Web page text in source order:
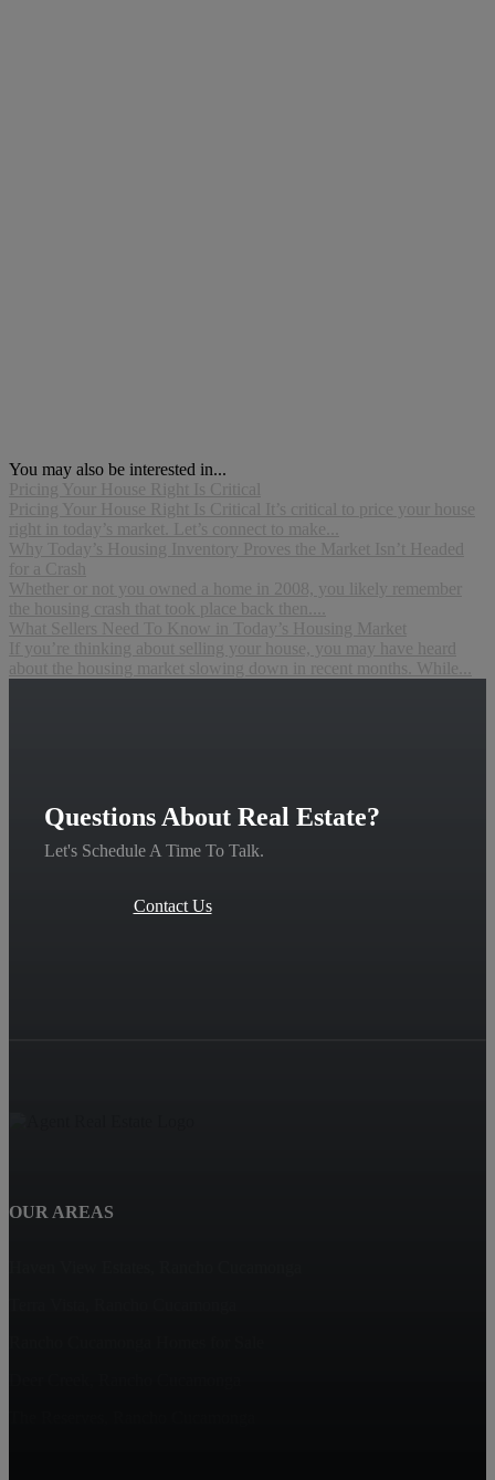
You may also be interested in...
Pricing Your House Right Is Critical
Pricing Your House Right Is Critical It’s critical to price your house
right in today’s market. Let’s connect to make...
Why Today’s Housing Inventory Proves the Market Isn’t Headed
for a Crash
Whether or not you owned a home in 2008, you likely remember
the housing crash that took place back then....
What Sellers Need To Know in Today’s Housing Market
If you’re thinking about selling your house, you may have heard
about the housing market slowing down in recent months. While...
Questions About Real Estate?
Let's Schedule A Time To Talk.
Contact Us
OUR AREAS